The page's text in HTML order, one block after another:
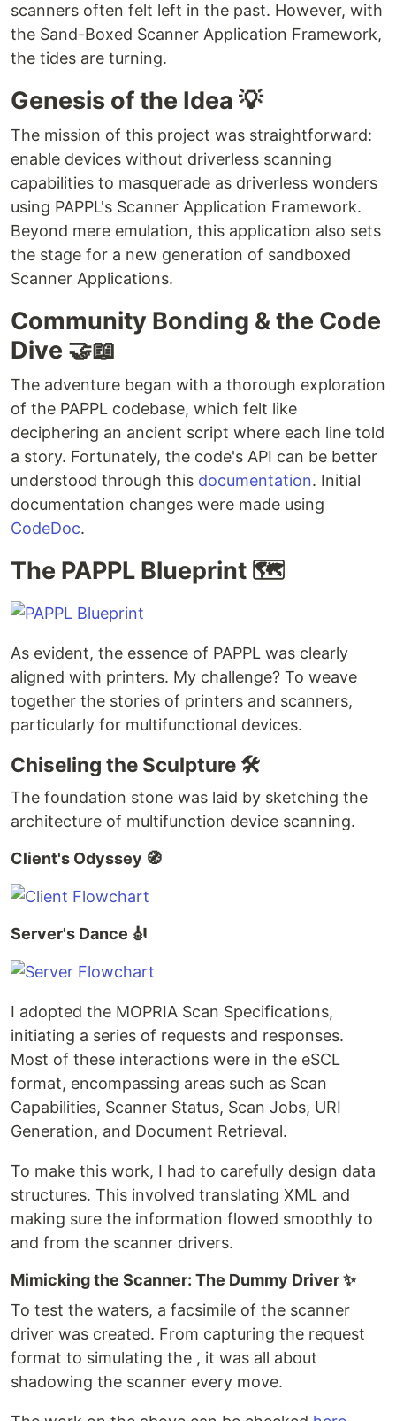
scanners often felt left in the past. However, with
the Sand-Boxed Scanner Application Framework,
the tides are turning.
Genesis of the Idea 💡
The mission of this project was straightforward:
enable devices without driverless scanning
capabilities to masquerade as driverless wonders
using PAPPL's Scanner Application Framework.
Beyond mere emulation, this application also sets
the stage for a new generation of sandboxed
Scanner Applications.
Community Bonding & the Code
Dive 🤝📖
The adventure began with a thorough exploration
of the PAPPL codebase, which felt like
deciphering an ancient script where each line told
a story. Fortunately, the code's API can be better
understood through this documentation. Initial
documentation changes were made using
CodeDoc.
The PAPPL Blueprint 🗺️
As evident, the essence of PAPPL was clearly
aligned with printers. My challenge? To weave
together the stories of printers and scanners,
particularly for multifunctional devices.
Chiseling the Sculpture 🛠️
The foundation stone was laid by sketching the
architecture of multifunction device scanning.
Client's Odyssey 🧭
Server's Dance 🎻
I adopted the MOPRIA Scan Specifications,
initiating a series of requests and responses.
Most of these interactions were in the eSCL
format, encompassing areas such as Scan
Capabilities, Scanner Status, Scan Jobs, URI
Generation, and Document Retrieval.
To make this work, I had to carefully design data
structures. This involved translating XML and
making sure the information flowed smoothly to
and from the scanner drivers.
Mimicking the Scanner: The Dummy Driver ✨
To test the waters, a facsimile of the scanner
driver was created. From capturing the request
format to simulating the , it was all about
shadowing the scanner every move.